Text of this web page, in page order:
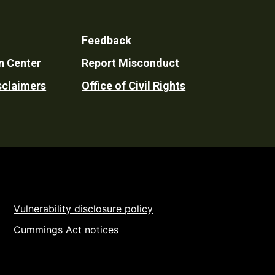
Center
Feedback
Report Misconduct
Office of Civil Rights
Vulnerability disclosure policy
Cummings Act notices